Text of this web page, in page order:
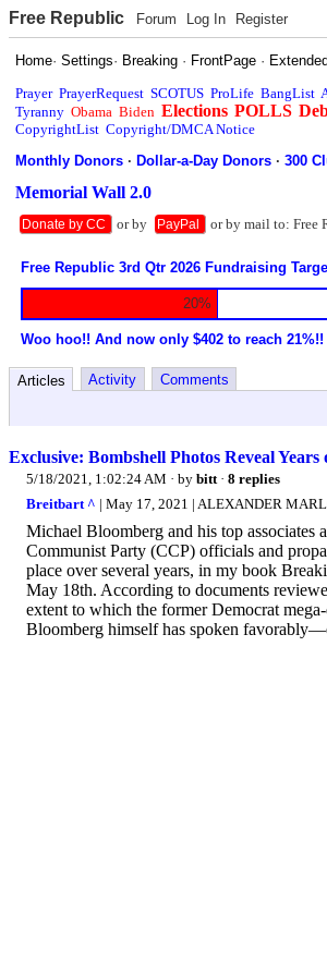
Free Republic Forum Log In Register
Home·Settings· Breaking · FrontPage ·
Prayer PrayerRequest SCOTUS ProLife BangList
Tyranny Obama Biden Elections POLLS
CopyrightList Copyright/DMCA Notice
Monthly Donors ·Dollar-a-Day Donors ·300
Memorial Wall 2.0
Donate by CC or by PayPal or by mail to: Free
Free Republic 3rd Qtr 2026 Fundraising
20%
Woo hoo!! And now only $402 to reach
Articles Activity
Comments
Exclusive: Bombshell Photos Reveal
5/18/2021, 1:02:24 AM · by bitt· 8 replies
Breitbart ^ | May 17, 2021 | ALEXANDER
Michael Bloomberg and his top associates
Communist Party (CCP) officials and
place over several years, in my book
May 18th. According to documents
extent to which the former Democrat
Bloomberg himself has spoken